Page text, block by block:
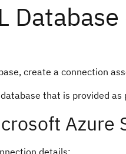
create a connection
that is provided
Azure